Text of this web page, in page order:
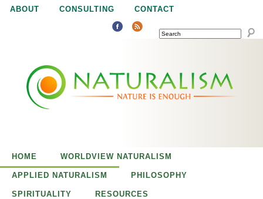
Jump to navigation
ABOUT CONSULTING CONTACT
SEARCH
u
i
HOME WORLDVIEW NATURALISM
APPLIED NATURALISM PHILOSOPHY
SPIRITUALITY RESOURCES